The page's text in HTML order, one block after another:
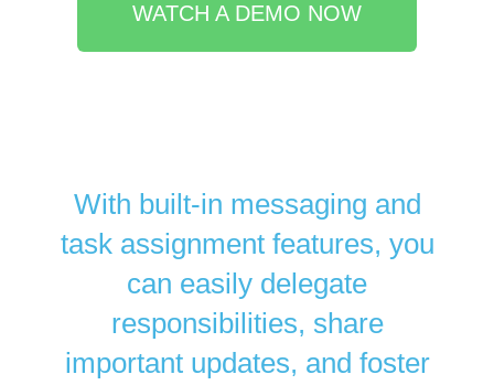
WATCH A DEMO NOW
With built-in messaging and
task assignment features, you
can easily delegate
responsibilities, share
important updates, and foster